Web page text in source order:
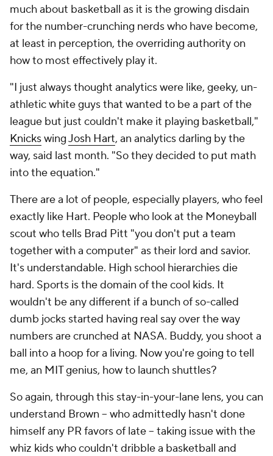
much about basketball as it is the growing disdain
for the number-crunching nerds who have become,
at least in perception, the overriding authority on
how to most effectively play it.
"I just always thought analytics were like, geeky, un-
athletic white guys that wanted to be a part of the
league but just couldn't make it playing basketball,"
KnickswingJosh Hart, an analytics darling by the
way, said last month. "So they decided to put math
into the equation."
There are a lot of people, especially players, who feel
exactly like Hart. People who look at the Moneyball
scout who tells Brad Pitt "you don't put a team
together with a computer" as their lord and savior.
It's understandable. High school hierarchies die
hard. Sports is the domain of the cool kids. It
wouldn't be any different if a bunch of so-called
dumb jocks started having real say over the way
numbers are crunched at NASA. Buddy, you shoot a
ball into a hoop for a living. Now you're going to tell
me, an MIT genius, how to launch shuttles?
So again, through this stay-in-your-lane lens, you can
understand Brown -- who admittedly hasn't done
himself any PR favors of late -- taking issue with the
whiz kids who couldn't dribble a basketball and